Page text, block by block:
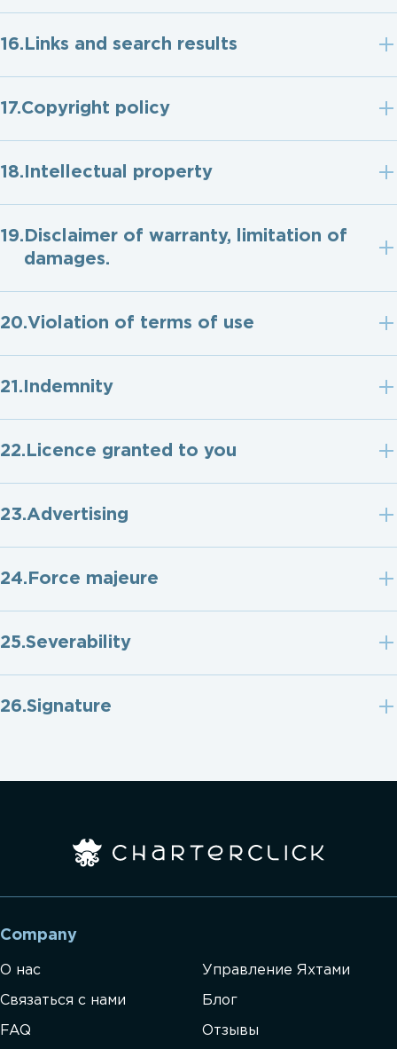
Links and search results
Copyright policy
Intellectual property
Disclaimer of warranty, limitation of
damages.
Violation of terms of use
Indemnity
Licence granted to you
Advertising
Force majeure
Severability
Signature
Company
О нас Управление Яхтами
Связаться с нами Блог
FAQ Отзывы